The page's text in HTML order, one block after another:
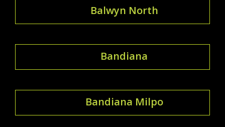
Balwyn North
Bandiana
Bandiana Milpo